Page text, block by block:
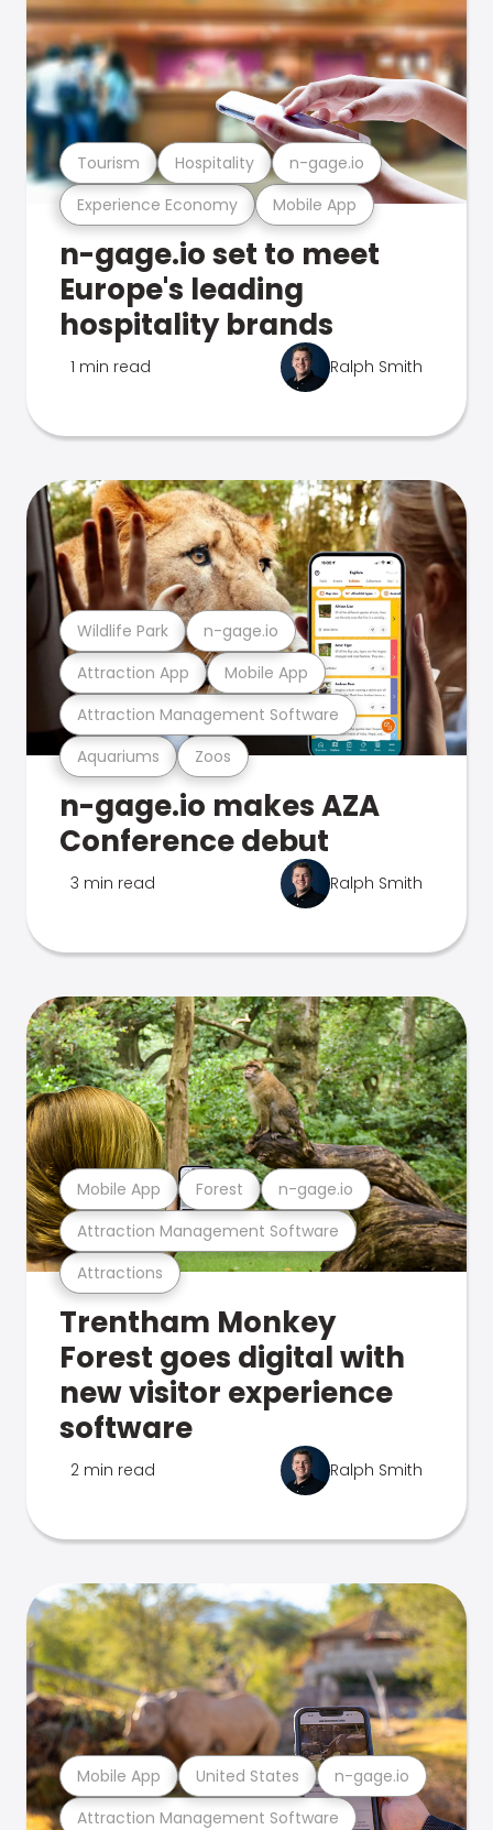
Experience Economy Mobile App
Tourism Hospitality n-gage.io
n-gage.io set to meet
Europe's leading
hospitality brands
1 min read Ralph Smith
Aquariums Zoos
Attraction Management Software
Attraction App Mobile App
Wildlife Park n-gage.io
n-gage.io makes AZA
Conference debut
3 min read Ralph Smith
Attractions
Attraction Management Software
Mobile App Forest n-gage.io
Trentham Monkey
Forest goes digital with
new visitor experience
software
2 min read Ralph Smith
Attraction Management Software
Mobile App United States n-gage.io